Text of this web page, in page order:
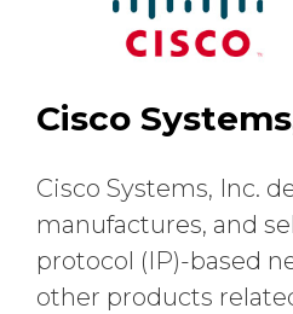
Cisco
Cisco Systems, Inc.
manufactures, and
protocol (IP)-based
other products